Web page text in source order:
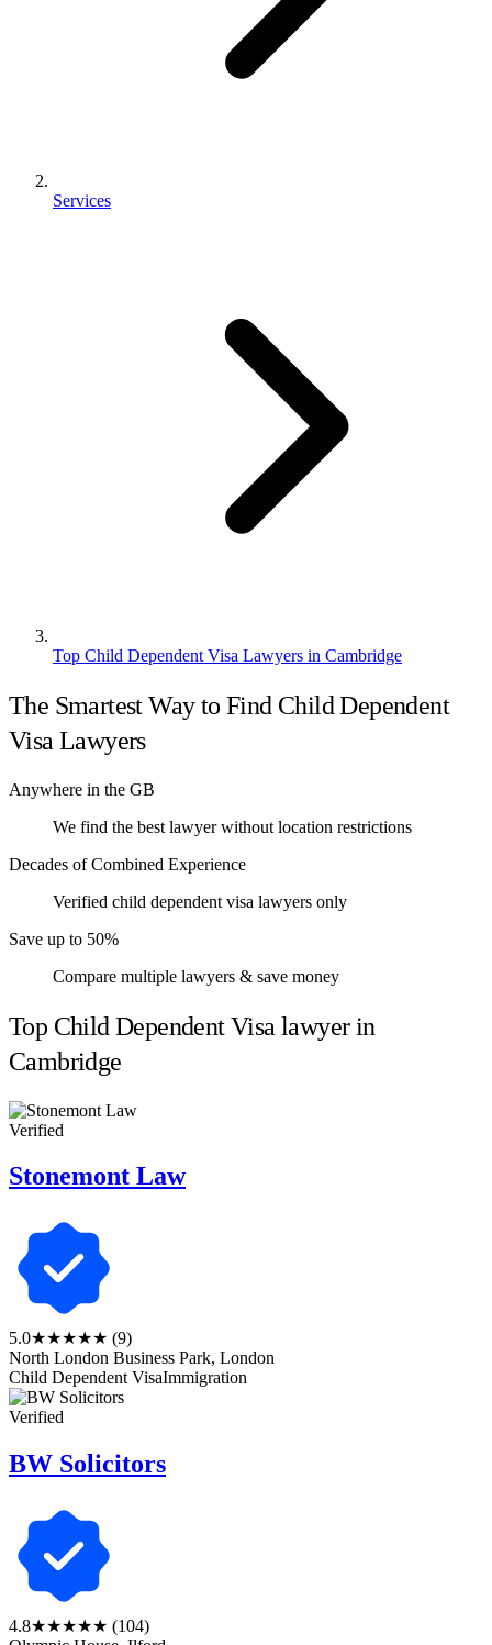
Services
Top Child Dependent Visa Lawyers in Cambridge
The Smartest Way to Find Child Dependent
Visa Lawyers
Anywhere in the GB
We find the best lawyer without location restrictions
Decades of Combined Experience
Verified child dependent visa lawyers only
Save up to 50%
Compare multiple lawyers & save money
Top Child Dependent Visa lawyer in
Cambridge
Verified
Stonemont Law
5.0★★★★★ (9)
North London Business Park, London
Child Dependent VisaImmigration
Verified
BW Solicitors
4.8★★★★★ (104)